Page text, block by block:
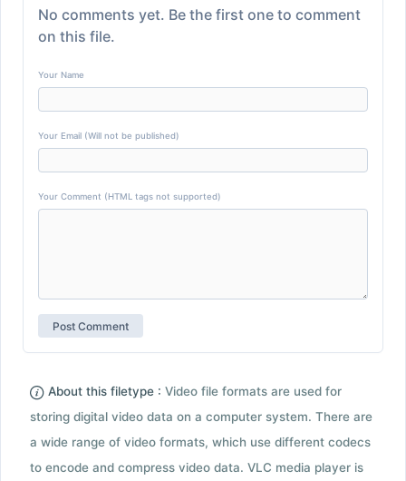
No comments yet. Be the first one to comment
on this file.
Your Name
Your Email (Will not be published)
Your Comment (HTML tags not supported)
About this filetype : Video file formats are used for
storing digital video data on a computer system. There are
a wide range of video formats, which use different codecs
to encode and compress video data. VLC media player is